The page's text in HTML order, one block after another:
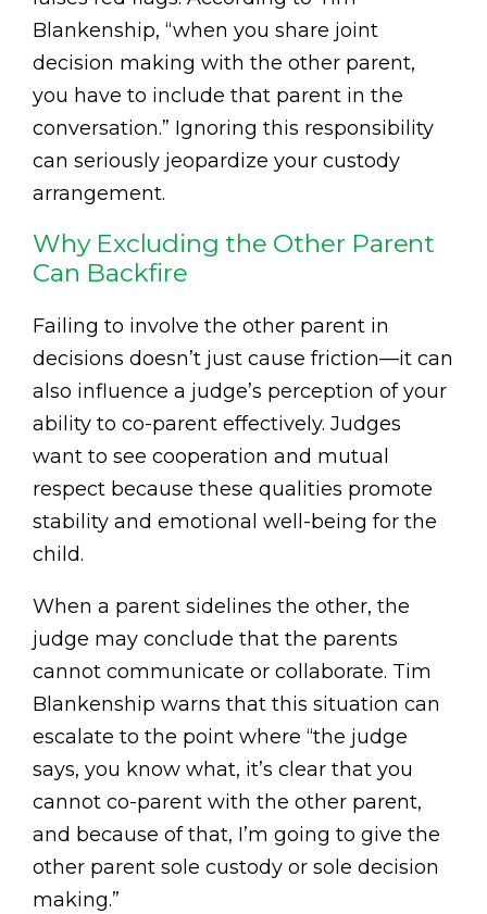
Blankenship, “when you share joint
decision making with the other parent,
you have to include that parent in the
conversation.” Ignoring this responsibility
can seriously jeopardize your custody
arrangement.
Why Excluding the Other Parent
Can Backfire
Failing to involve the other parent in
decisions doesn’t just cause friction—it can
also influence a judge’s perception of your
ability to co-parent effectively. Judges
want to see cooperation and mutual
respect because these qualities promote
stability and emotional well-being for the
child.
When a parent sidelines the other, the
judge may conclude that the parents
cannot communicate or collaborate. Tim
Blankenship warns that this situation can
escalate to the point where “the judge
says, you know what, it’s clear that you
cannot co-parent with the other parent,
and because of that, I’m going to give the
other parent sole custody or sole decision
making.”